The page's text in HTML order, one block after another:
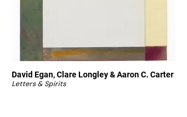
David Egan, Clare Longley & Aaron C. Carter
Letters & Spirits